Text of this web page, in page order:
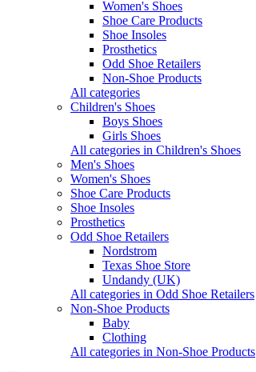
Women's Shoes
Shoe Care Products
Shoe Insoles
Prosthetics
Odd Shoe Retailers
Non-Shoe Products
All categories
Children's Shoes
Boys Shoes
Girls Shoes
All categories in Children's Shoes
Men's Shoes
Women's Shoes
Shoe Care Products
Shoe Insoles
Prosthetics
Odd Shoe Retailers
Nordstrom
Texas Shoe Store
Undandy (UK)
All categories in Odd Shoe Retailers
Non-Shoe Products
Baby
Clothing
All categories in Non-Shoe Products